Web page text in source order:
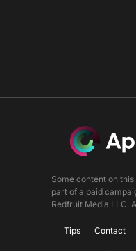
Some content on
part of a paid
Redfruit Media LLC.
Tips Contact